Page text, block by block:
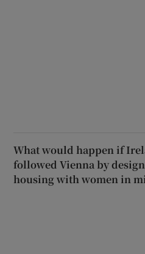
What would happen if
followed Vienna by
housing with women in